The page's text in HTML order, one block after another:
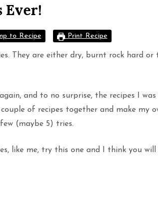
Ever!
to Recipe Print Recipe
They are either dry, burnt rock hard
and to no surprise, the recipes I
of recipes together and make my
(maybe 5) tries.
like me, try this one and I think you will